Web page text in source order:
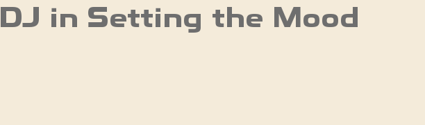
DJ in Setting the Mood